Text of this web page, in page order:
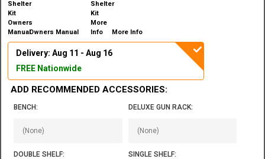
Owners Manual More Info
Delivery: Aug 11 - Aug 16
FREE Nationwide
ADD RECOMMENDED ACCESSORIES:
BENCH: DELUXE GUN RACK:
DOUBLE SHELF: SINGLE SHELF: